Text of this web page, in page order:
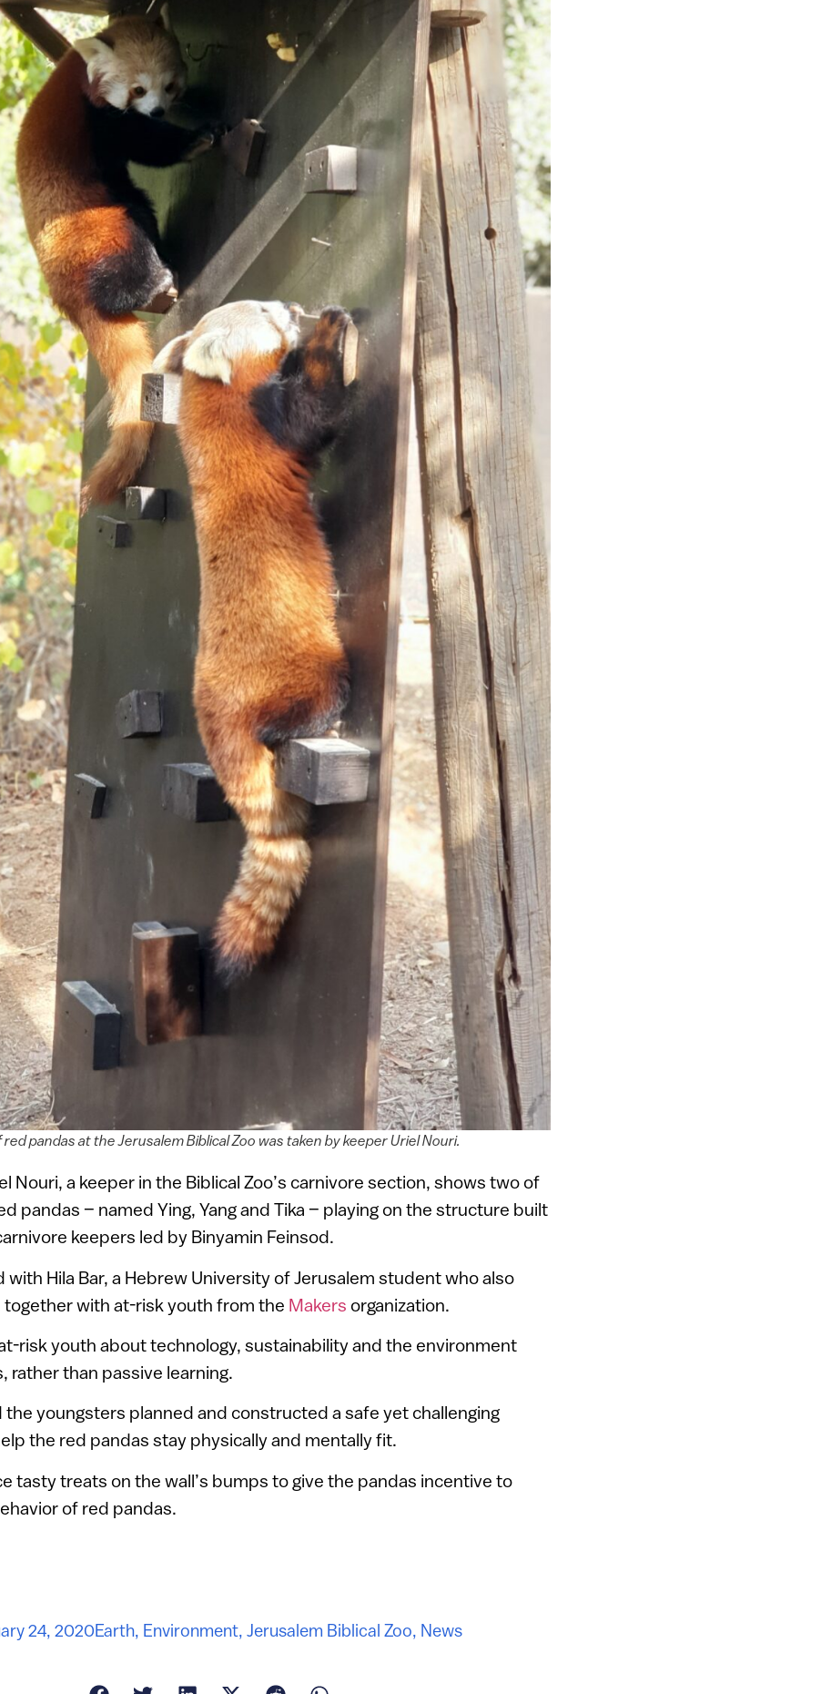
pandas at the Jerusalem Biblical Zoo was taken by keeper Uriel Nouri.
Nouri, a keeper in the Biblical Zoo’s carnivore section, shows two of
pandas – named Ying, Yang and Tika – playing on the structure built
keepers led by Binyamin Feinsod.
with Hila Bar, a Hebrew University of Jerusalem student who also
together with at-risk youth from the Makers organization.
risk youth about technology, sustainability and the environment
rather than passive learning.
the youngsters planned and constructed a safe yet challenging
the red pandas stay physically and mentally fit.
tasty treats on the wall’s bumps to give the pandas incentive to
of red pandas.
24, 2020Earth, Environment, Jerusalem Biblical Zoo, News